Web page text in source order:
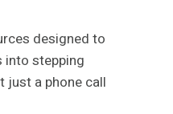
designed to
into stepping
just a phone call